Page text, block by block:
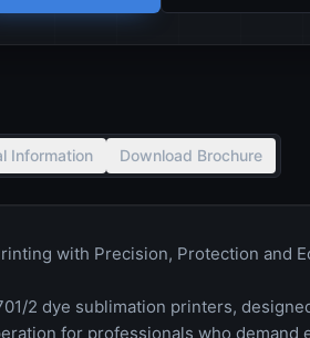
Information Download Brochure
with Precision, Protection and
2 dye sublimation printers,
for professionals who demand